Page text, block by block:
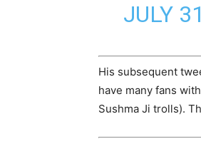
JULY
His subsequent
have many fans
Sushma Ji trolls).